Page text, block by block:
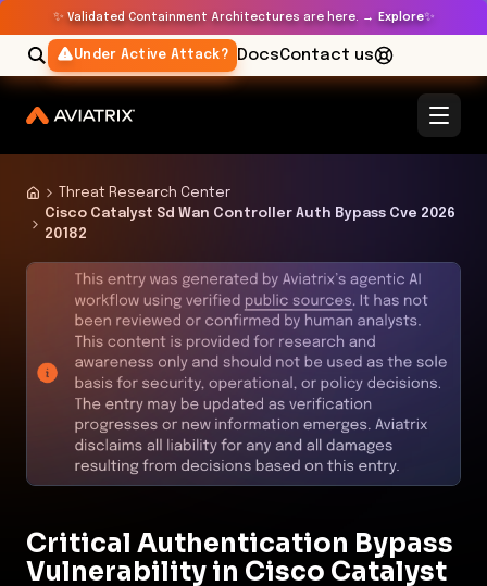
✨ Validated Containment Architectures are here. → Explore✨
Under Active Attack? DocsContact us
Threat Research Center
Cisco Catalyst Sd Wan Controller Auth Bypass Cve 2026
20182
Critical Authentication Bypass
Vulnerability in Cisco Catalyst